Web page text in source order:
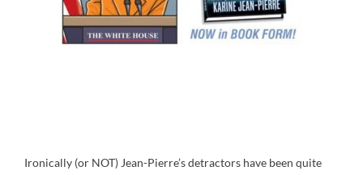
Ironically (or NOT) Jean-Pierre’s detractors have been quite